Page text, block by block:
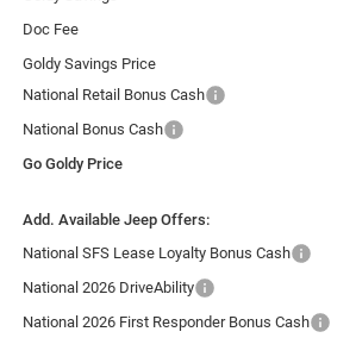
Doc Fee
Goldy Savings Price
National Retail Bonus Cash
National Bonus Cash
Go Goldy Price
Add. Available Jeep Offers:
National SFS Lease Loyalty Bonus Cash
National 2026 DriveAbility
National 2026 First Responder Bonus Cash